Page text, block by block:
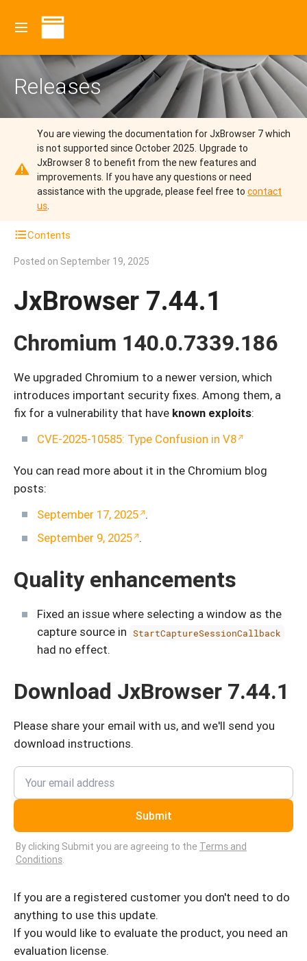
Releases
You are viewing the documentation for JxBrowser 7 which
is not supported since October 2025. Upgrade to
JxBrowser 8 to benefit from the new features and
improvements. If you have any questions or need
assistance with the upgrade, please feel free to contact
us.
Contents
Posted on September 19, 2025
JxBrowser 7.44.1
Chromium 140.0.7339.186
We upgraded Chromium to a newer version, which
introduces important security fixes. Among them, a
fix for a vulnerability that have known exploits:
CVE-2025-10585: Type Confusion in V8
You can read more about it in the Chromium blog
posts:
September 17, 2025 .
September 9, 2025 .
Quality enhancements
Fixed an issue where selecting a window as the
capture source in StartCaptureSessionCallback
had no effect.
Download JxBrowser 7.44.1
Please share your email with us, and we'll send you
download instructions.
Submit
By clicking Submit you are agreeing to the Terms and
Conditions.
If you are a registered customer you don't need to do
anything to use this update.
If you would like to evaluate the product, you need an
evaluation license.